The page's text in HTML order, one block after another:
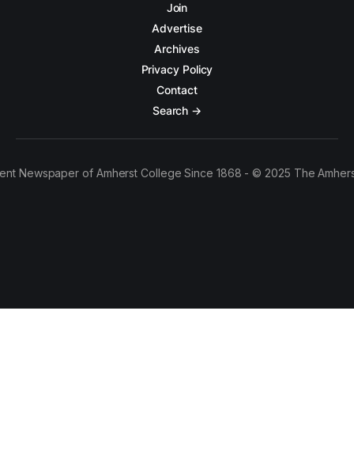
Join
Advertise
Archives
Privacy Policy
Contact
Search →
Newspaper of Amherst College Since 1868 - © 2025 The